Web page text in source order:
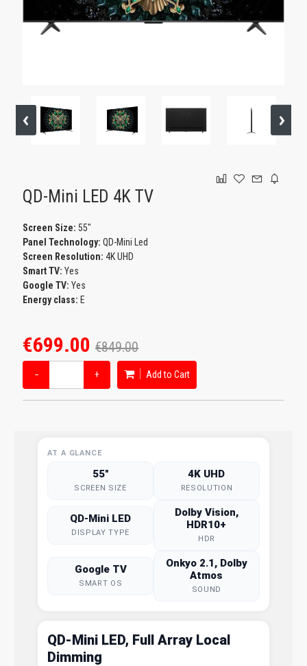
QD-Mini LED 4K TV
Screen Size: 55"
Panel Technology: QD-Mini Led
Screen Resolution: 4K UHD
Smart TV: Yes
Google TV: Yes
Energy class: E
€699.00 €849.00
− + Add to Cart
AT A GLANCE
55"
SCREEN SIZE
4K UHD
RESOLUTION
QD-Mini LED
DISPLAY TYPE
Dolby Vision,
HDR10+
HDR
Google TV
SMART OS
Onkyo 2.1, Dolby
Atmos
SOUND
QD-Mini LED, Full Array Local
Dimming
GAMING